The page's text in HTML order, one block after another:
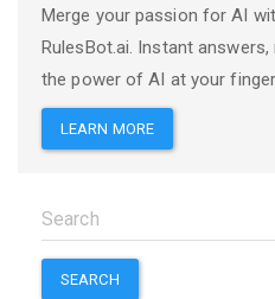
Merge your passion for AI
RulesBot.ai. Instant
the power of AI at your
LEARN MORE
SEARCH